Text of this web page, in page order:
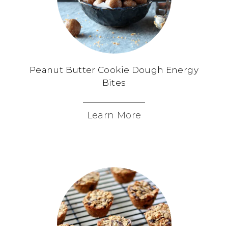
Peanut Butter Cookie Dough Energy
Bites
Learn More